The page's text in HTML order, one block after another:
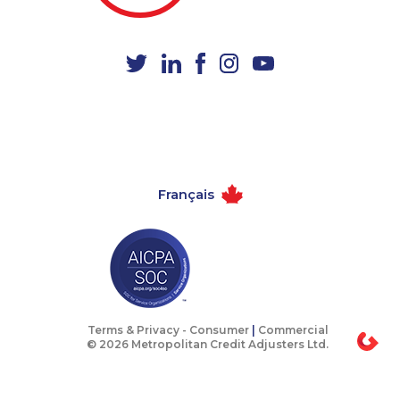
1-780-936-8218
1-416-907-2035
1-438-230-2019
1-778-403-4639
1-587-328-6525 1-778-329-9754
Français
Terms & Privacy - Consumer
Commercial
© 2026 Metropolitan Credit Adjusters Ltd.